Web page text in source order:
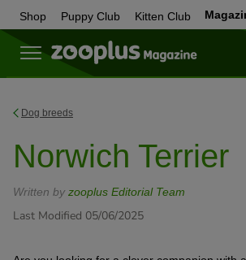
Shop Puppy Club Kitten Club
Dog breeds
Norwich Terrier
Written by zooplus Editorial Team
Last Modified 05/06/2025